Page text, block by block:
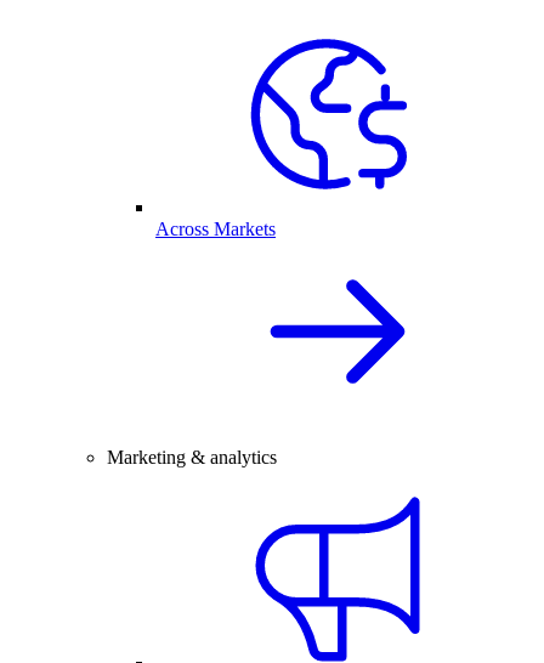
Across Markets
Marketing & analytics